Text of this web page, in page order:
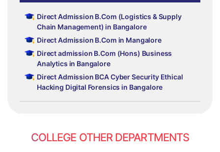
Direct Admission B.Com (Logistics & Supply
Chain Management) in Bangalore
Direct Admission B.Com in Mangalore
Direct admission B.Com (Hons) Business
Analytics in Bangalore
Direct Admission BCA Cyber Security Ethical
Hacking Digital Forensics in Bangalore
COLLEGE OTHER DEPARTMENTS